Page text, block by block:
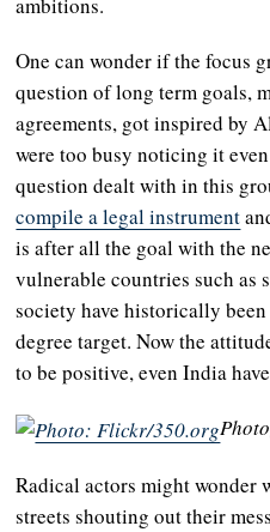
One can wonder if the focus
question of long term goals,
agreements, got inspired by
were too busy noticing it
question dealt with in this
compile a legal instrument
is after all the goal with the
vulnerable countries such as
society have historically
degree target. Now the
to be positive, even India
Radical actors might wonder
streets shouting out their